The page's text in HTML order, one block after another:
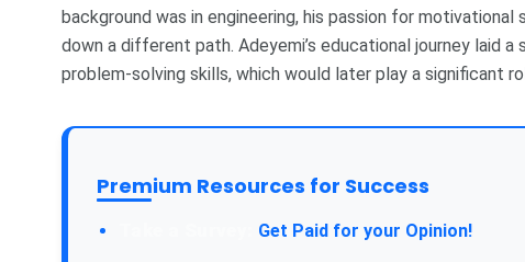
background was in engineering, his passion for
down a different path. Adeyemi’s educational journey laid
problem-solving skills, which would later play a significant
Premium Resources for Success
Get Paid for your Opinion!